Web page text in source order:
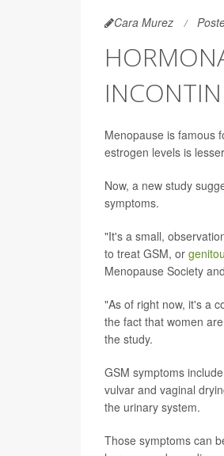
Cara Murez
Menopause is famous
estrogen levels is
Now, a new study
symptoms.
"It's a small,
to treat GSM, or
Menopause Society
"As of right now, it's a
the fact that women
the study.
GSM symptoms
vulvar and vaginal
the urinary system.
Those symptoms can